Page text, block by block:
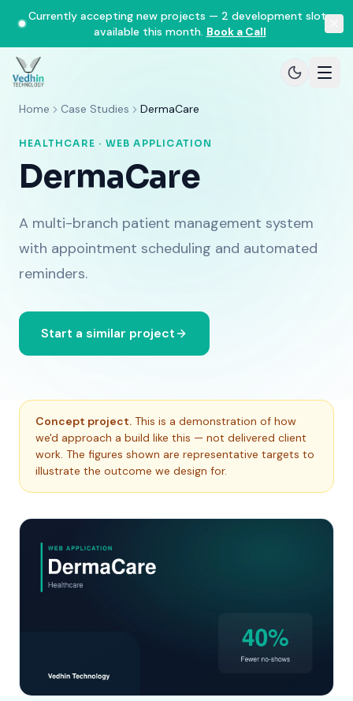
Currently accepting new projects — 2 development slots
available this month. Book a Call
Home Case Studies DermaCare
HEALTHCARE · WEB APPLICATION
DermaCare
A multi-branch patient management system
with appointment scheduling and automated
reminders.
Start a similar project
Concept project. This is a demonstration of how
we'd approach a build like this — not delivered client
work. The figures shown are representative targets to
illustrate the outcome we design for.